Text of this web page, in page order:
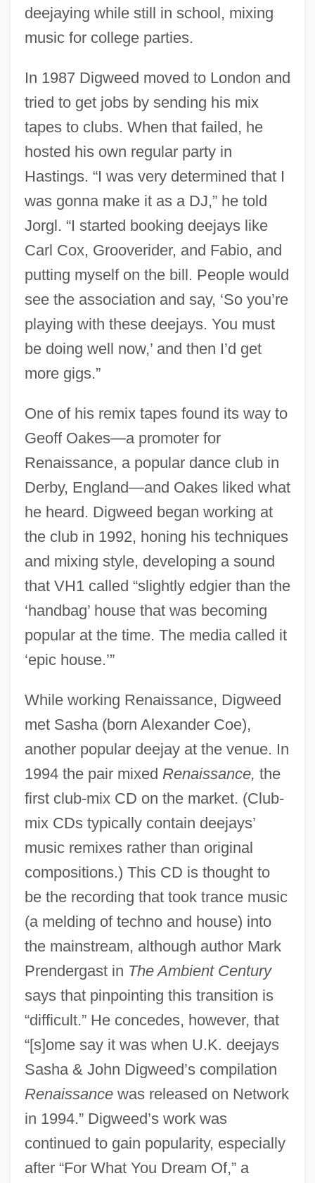
deejaying while still in school, mixing
music for college parties.
In 1987 Digweed moved to London and
tried to get jobs by sending his mix
tapes to clubs. When that failed, he
hosted his own regular party in
Hastings. “I was very determined that I
was gonna make it as a DJ,” he told
Jorgl. “I started booking deejays like
Carl Cox, Grooverider, and Fabio, and
putting myself on the bill. People would
see the association and say, ‘So you’re
playing with these deejays. You must
be doing well now,’ and then I’d get
more gigs.”
One of his remix tapes found its way to
Geoff Oakes—a promoter for
Renaissance, a popular dance club in
Derby, England—and Oakes liked what
he heard. Digweed began working at
the club in 1992, honing his techniques
and mixing style, developing a sound
that VH1 called “slightly edgier than the
‘handbag’ house that was becoming
popular at the time. The media called it
‘epic house.’”
While working Renaissance, Digweed
met Sasha (born Alexander Coe),
another popular deejay at the venue. In
1994 the pair mixed Renaissance, the
first club-mix CD on the market. (Club-
mix CDs typically contain deejays’
music remixes rather than original
compositions.) This CD is thought to
be the recording that took trance music
(a melding of techno and house) into
the mainstream, although author Mark
Prendergast in The Ambient Century
says that pinpointing this transition is
“difficult.” He concedes, however, that
“[s]ome say it was when U.K. deejays
Sasha & John Digweed’s compilation
Renaissancewas released on Network
in 1994.” Digweed’s work was
continued to gain popularity, especially
after “For What You Dream Of,” a